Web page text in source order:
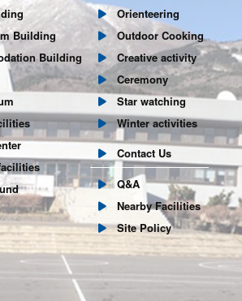
Building
Building
Orienteering
Outdoor Cooking
Creative activity
Ceremony
Star watching
Winter activities
Contact Us
Q&A
Nearby Facilities
Site Policy